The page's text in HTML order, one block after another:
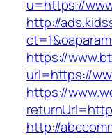
u=https://
http://
https://
url=https://
https://
http://